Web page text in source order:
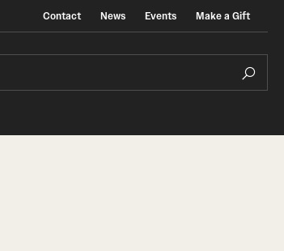
Contact News Events Make a Gift